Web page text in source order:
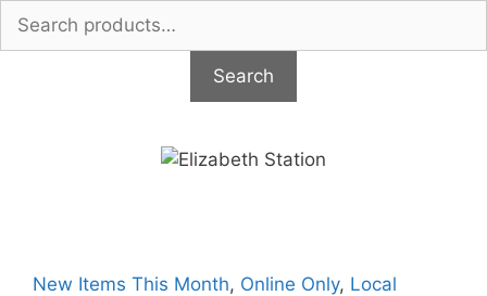
Search
for:
Search
New Items This Month, Online Only, Local